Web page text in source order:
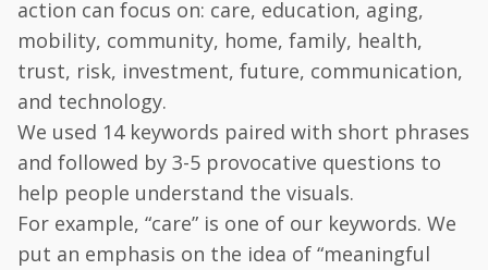
action can focus on: care, education, aging,
mobility, community, home, family, health,
trust, risk, investment, future, communication,
and technology.
We used 14 keywords paired with short phrases
and followed by 3-5 provocative questions to
help people understand the visuals.
For example, “care” is one of our keywords. We
put an emphasis on the idea of “meaningful